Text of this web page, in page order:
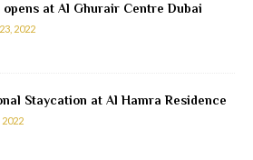
opens at Al Ghurair Centre Dubai
2022
Staycation at Al Hamra Residence
2022